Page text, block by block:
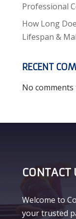
Professional
How Long
Lifespan &
RECENT
No comments
CONTACT
Welcome to
your trusted